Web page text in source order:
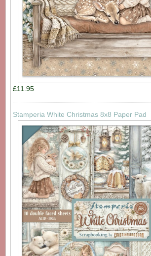
£11.95
Stamperia White Christmas 8x8 Paper Pad